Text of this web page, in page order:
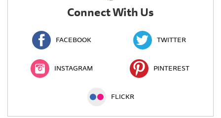
Connect With Us
FACEBOOK TWITTER
INSTAGRAM PINTEREST
FLICKR